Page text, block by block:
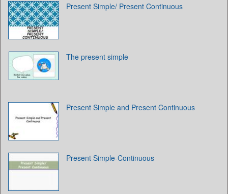
Present Simple/ Present Continuous
The present simple
Present Simple and Present Continuous
Present Simple-Continuous